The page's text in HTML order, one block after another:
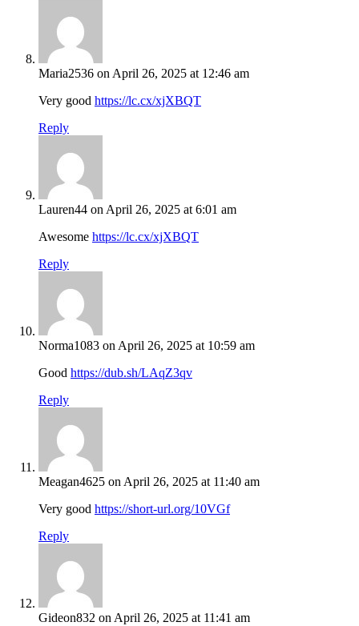
Maria2536 on April 26, 2025 at 12:46 am
Very good https://lc.cx/xjXBQT
Reply
Lauren44 on April 26, 2025 at 6:01 am
Awesome https://lc.cx/xjXBQT
Reply
Norma1083 on April 26, 2025 at 10:59 am
Good https://dub.sh/LAqZ3qv
Reply
Meagan4625 on April 26, 2025 at 11:40 am
Very good https://short-url.org/10VGf
Reply
Gideon832 on April 26, 2025 at 11:41 am